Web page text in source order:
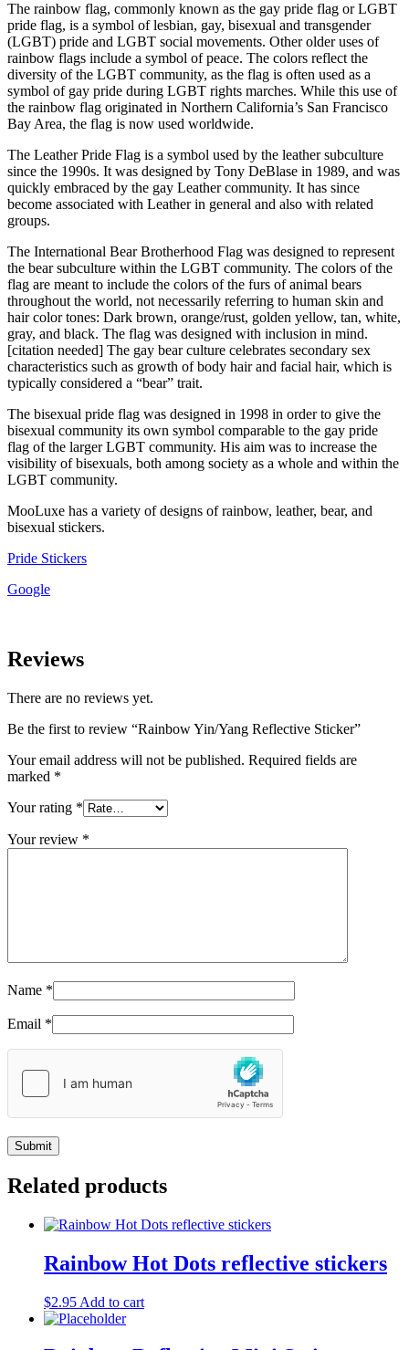
The rainbow flag, commonly known as the gay pride flag or LGBT
pride flag, is a symbol of lesbian, gay, bisexual and transgender
(LGBT) pride and LGBT social movements. Other older uses of
rainbow flags include a symbol of peace. The colors reflect the
diversity of the LGBT community, as the flag is often used as a
symbol of gay pride during LGBT rights marches. While this use of
the rainbow flag originated in Northern California’s San Francisco
Bay Area, the flag is now used worldwide.
The Leather Pride Flag is a symbol used by the leather subculture
since the 1990s. It was designed by Tony DeBlase in 1989, and was
quickly embraced by the gay Leather community. It has since
become associated with Leather in general and also with related
groups.
The International Bear Brotherhood Flag was designed to represent
the bear subculture within the LGBT community. The colors of the
flag are meant to include the colors of the furs of animal bears
throughout the world, not necessarily referring to human skin and
hair color tones: Dark brown, orange/rust, golden yellow, tan, white,
gray, and black. The flag was designed with inclusion in mind.
[citation needed] The gay bear culture celebrates secondary sex
characteristics such as growth of body hair and facial hair, which is
typically considered a “bear” trait.
The bisexual pride flag was designed in 1998 in order to give the
bisexual community its own symbol comparable to the gay pride
flag of the larger LGBT community. His aim was to increase the
visibility of bisexuals, both among society as a whole and within the
LGBT community.
MooLuxe has a variety of designs of rainbow, leather, bear, and
bisexual stickers.
Pride Stickers
Google
Reviews
There are no reviews yet.
Be the first to review “Rainbow Yin/Yang Reflective Sticker”
Your email address will not be published. Required fields are
marked *
Your rating *
Your review *
Name *
Email *
Related products
Rainbow Hot Dots reflective stickers
$2.95 Add to cart